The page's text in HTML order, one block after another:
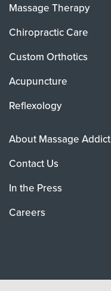
Massage Therapy
Chiropractic Care
Custom Orthotics
Acupuncture
Reflexology
About Massage Addict
Contact Us
In the Press
Careers